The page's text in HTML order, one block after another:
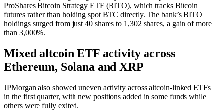
ProShares Bitcoin Strategy ETF (BITO), which tracks Bitcoin
futures rather than holding spot BTC directly. The bank’s BITO
holdings surged from just 40 shares to 1,302 shares, a gain of more
than 3,000%.
Mixed altcoin ETF activity across
Ethereum, Solana and XRP
JPMorgan also showed uneven activity across altcoin-linked ETFs
in the first quarter, with new positions added in some funds while
others were fully exited.